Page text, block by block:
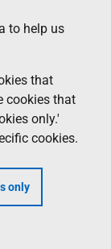
to help us
that
cookies that
only.'
cookies.
only